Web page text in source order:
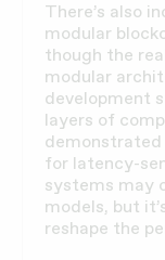
There’s also
modular
though the
modular
development
layers of
for latency-
systems may
models, but
reshape the